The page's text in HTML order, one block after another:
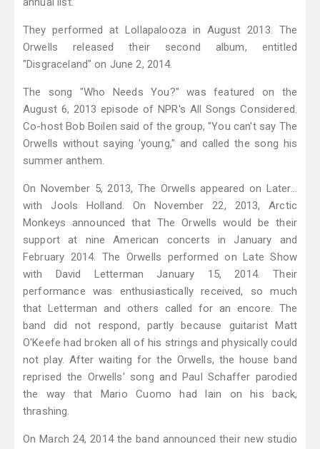
They performed at Lollapalooza in August 2013. The
Orwells released their second album, entitled
"Disgraceland" on June 2, 2014.
The song "Who Needs You?" was featured on the
August 6, 2013 episode of NPR's All Songs Considered.
Co-host Bob Boilen said of the group, "You can't say The
Orwells without saying 'young," and called the song his
summer anthem.
On November 5, 2013, The Orwells appeared on Later...
with Jools Holland. On November 22, 2013, Arctic
Monkeys announced that The Orwells would be their
support at nine American concerts in January and
February 2014. The Orwells performed on Late Show
with David Letterman January 15, 2014. Their
performance was enthusiastically received, so much
that Letterman and others called for an encore. The
band did not respond, partly because guitarist Matt
O'Keefe had broken all of his strings and physically could
not play. After waiting for the Orwells, the house band
reprised the Orwells' song and Paul Schaffer parodied
the way that Mario Cuomo had lain on his back,
thrashing.
On March 24, 2014 the band announced their new studio